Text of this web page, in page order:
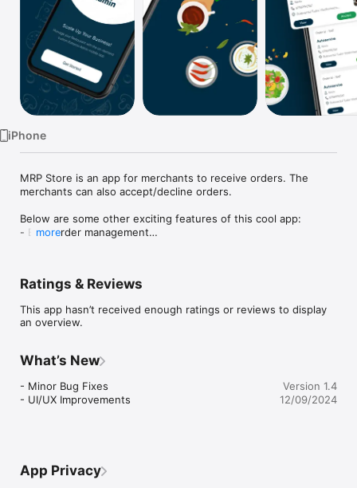
iPhone
MRP Store is an app for merchants to receive orders. The
merchants can also accept/decline orders.
Below are some other exciting features of this cool app:
- Easy order management
more
Ratings & Reviews
This app hasn’t received enough ratings or reviews to display
an overview.
What’s New
- Minor Bug Fixes
- UI/UX Improvements
Version 1.4
12/09/2024
App Privacy